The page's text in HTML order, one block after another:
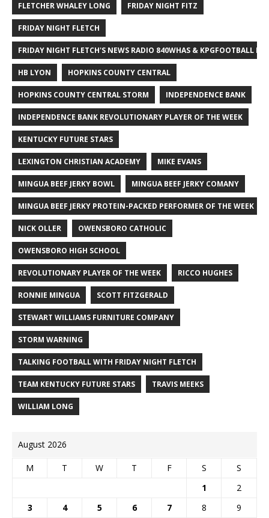
FLETCHER WHALEY LONG FRIDAY NIGHT FITZ
FRIDAY NIGHT FLETCH
FRIDAY NIGHT FLETCH'S NEWS RADIO 840WHAS & KPGFOOTBALL
HB LYON HOPKINS COUNTY CENTRAL
HOPKINS COUNTY CENTRAL STORM INDEPENDENCE BANK
INDEPENDENCE BANK REVOLUTIONARY PLAYER OF THE WEEK
KENTUCKY FUTURE STARS
LEXINGTON CHRISTIAN ACADEMY MIKE EVANS
MINGUA BEEF JERKY BOWL MINGUA BEEF JERKY COMANY
MINGUA BEEF JERKY PROTEIN-PACKED PERFORMER OF THE WEEK
NICK OLLER OWENSBORO CATHOLIC
OWENSBORO HIGH SCHOOL
REVOLUTIONARY PLAYER OF THE WEEK RICCO HUGHES
RONNIE MINGUA SCOTT FITZGERALD
STEWART WILLIAMS FURNITURE COMPANY
STORM WARNING
TALKING FOOTBALL WITH FRIDAY NIGHT FLETCH
TEAM KENTUCKY FUTURE STARS TRAVIS MEEKS
WILLIAM LONG
August 2026
M T W T F S
S
1
2
3
4 5 6 7 8 9